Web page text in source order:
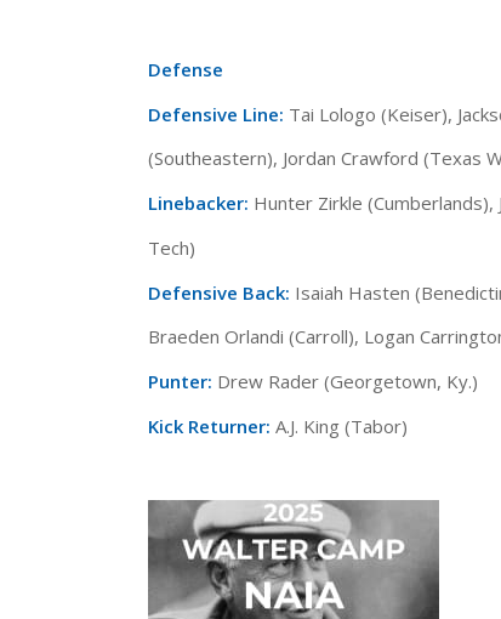
Defense
Defensive Line: Tai Lologo (Keiser),
(Southeastern), Jordan Crawford (Texas
Linebacker: Hunter Zirkle
Tech)
Defensive Back: Isaiah Hasten
Braeden Orlandi (Carroll), Logan
Punter: Drew Rader (Georgetown, Ky.)
Kick Returner: A.J. King (Tabor)